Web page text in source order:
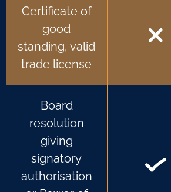
Certificate of
good
standing, valid
trade license
Board
resolution
giving
signatory
authorisation